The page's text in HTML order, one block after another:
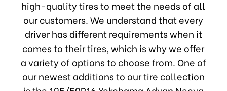
high-quality tires to meet the needs of all
our customers. We understand that every
driver has different requirements when it
comes to their tires, which is why we offer
a variety of options to choose from. One of
our newest additions to our tire collection